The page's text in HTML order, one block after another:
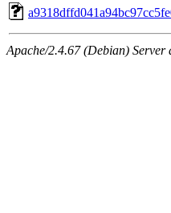
Apache/2.4.67 (Debian)